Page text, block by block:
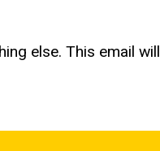
else. This email will